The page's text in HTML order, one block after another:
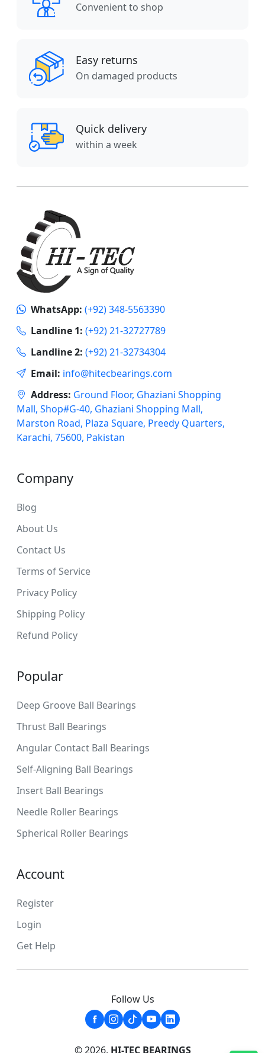
Convenient to shop
Easy returns
On damaged products
Quick delivery
within a week
WhatsApp: (+92) 348-5563390
Landline 1: (+92) 21-32727789
Landline 2: (+92) 21-32734304
Email: info@hitecbearings.com
Address: Ground Floor, Ghaziani Shopping
Mall, Shop#G-40, Ghaziani Shopping Mall,
Marston Road, Plaza Square, Preedy Quarters,
Karachi, 75600, Pakistan
Company
Blog
About Us
Contact Us
Terms of Service
Privacy Policy
Shipping Policy
Refund Policy
Popular
Deep Groove Ball Bearings
Thrust Ball Bearings
Angular Contact Ball Bearings
Self-Aligning Ball Bearings
Insert Ball Bearings
Needle Roller Bearings
Spherical Roller Bearings
Account
Register
Login
Get Help
Follow Us
© 2026, HI-TEC BEARINGS